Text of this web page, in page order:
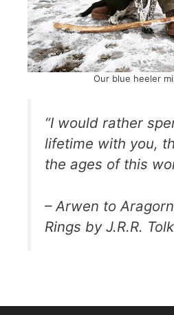
Our blue heeler
“I would rather
lifetime with you,
the ages of this
– Arwen to
Rings by J.R.R.